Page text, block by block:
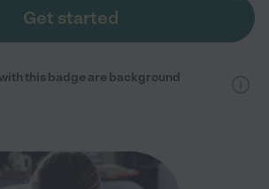
Get started
this badge are background